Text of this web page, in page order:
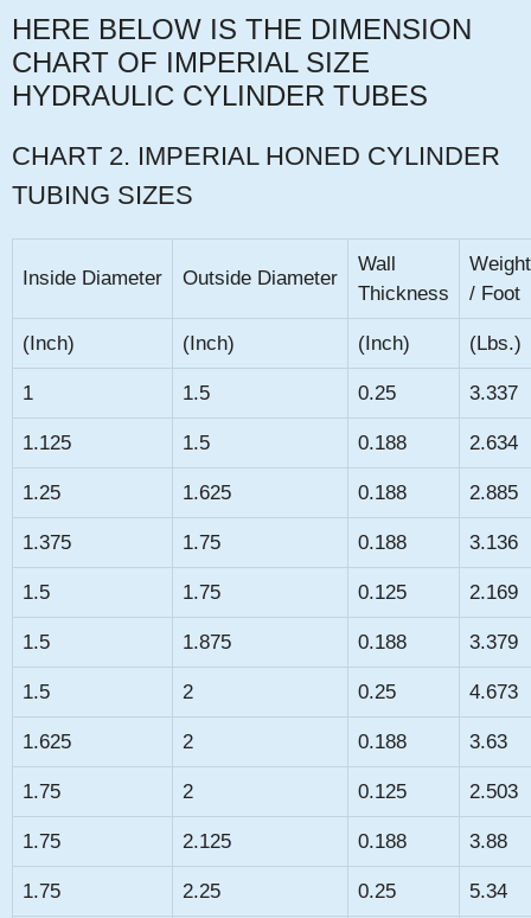
HERE BELOW IS THE DIMENSION
CHART OF IMPERIAL SIZE
HYDRAULIC CYLINDER TUBES
CHART 2. IMPERIAL HONED CYLINDER
TUBING SIZES
Inside Diameter Outside Diameter
Wall
Thickness
Weight
/ Foot
(Inch) (Inch) (Inch) (Lbs.)
1 1.5 0.25 3.337
1.125 1.5 0.188 2.634
1.25 1.625 0.188 2.885
1.375 1.75 0.188 3.136
1.5 1.75 0.125 2.169
1.5 1.875 0.188 3.379
1.5 2 0.25 4.673
1.625 2 0.188 3.63
1.75 2 0.125 2.503
1.75 2.125 0.188 3.88
1.75 2.25 0.25 5.34